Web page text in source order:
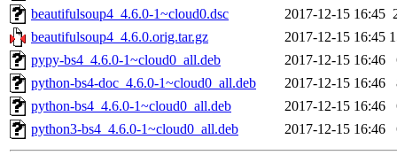
beautifulsoup4_4.6.0-1~cloud0.dsc
2017-12-15 16:45
beautifulsoup4_4.6.0.orig.tar.gz
2017-12-15 16:45
pypy-bs4_4.6.0-1~cloud0_all.deb
2017-12-15 16:46
python-bs4-doc_4.6.0-1~cloud0_all.deb
2017-12-15 16:46
python-bs4_4.6.0-1~cloud0_all.deb
2017-12-15 16:46
python3-bs4_4.6.0-1~cloud0_all.deb
2017-12-15 16:46